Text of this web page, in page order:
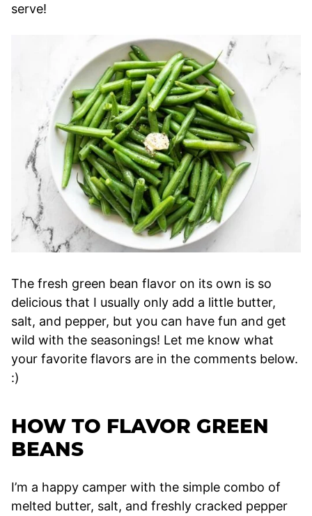
serve!
The fresh green bean flavor on its own is so
delicious that I usually only add a little butter,
salt, and pepper, but you can have fun and get
wild with the seasonings! Let me know what
your favorite flavors are in the comments below.
:)
HOW TO FLAVOR GREEN
BEANS
I’m a happy camper with the simple combo of
melted butter, salt, and freshly cracked pepper